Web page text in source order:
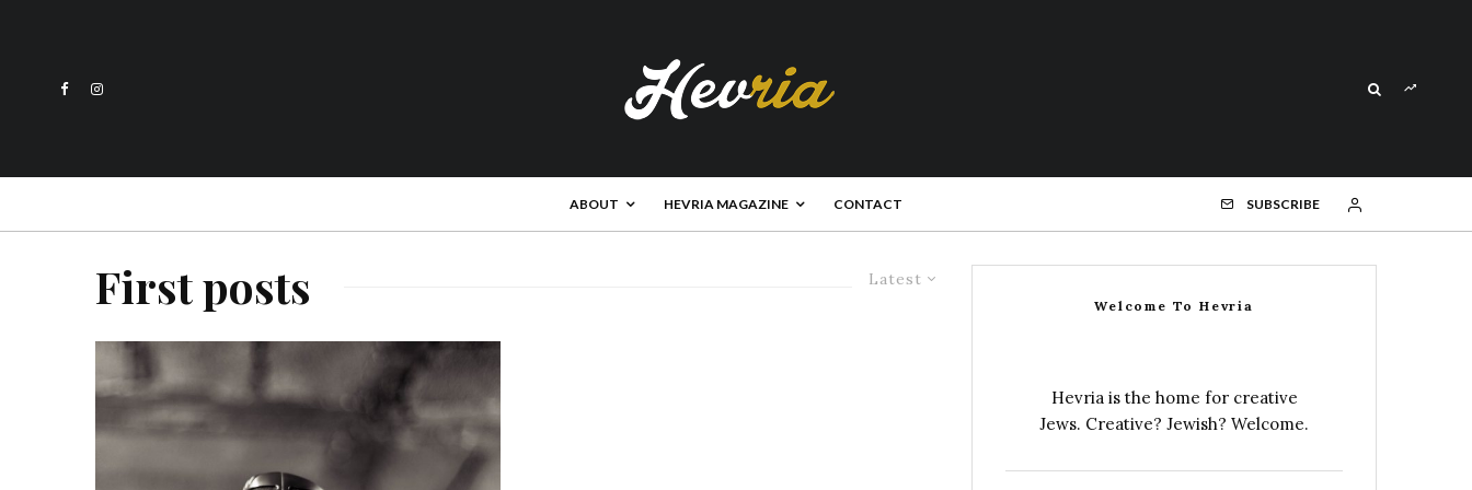
ABOUT HEVRIA MAGAZINE CONTACT SUBSCRIBE
Latest
First posts Welcome To Hevria
Hevria is the home for creative
Jews. Creative? Jewish? Welcome.